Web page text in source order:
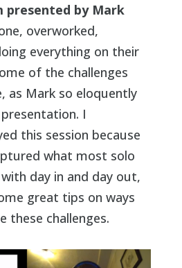
presented by Mark
overworked,
everything on their
of the challenges
as Mark so eloquently
I
this session because
what most solo
day in and day out,
great tips on ways
these challenges.